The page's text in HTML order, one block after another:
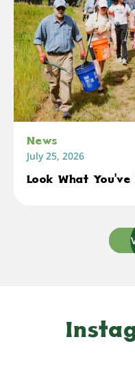
News
July 25, 2026
Look What You've